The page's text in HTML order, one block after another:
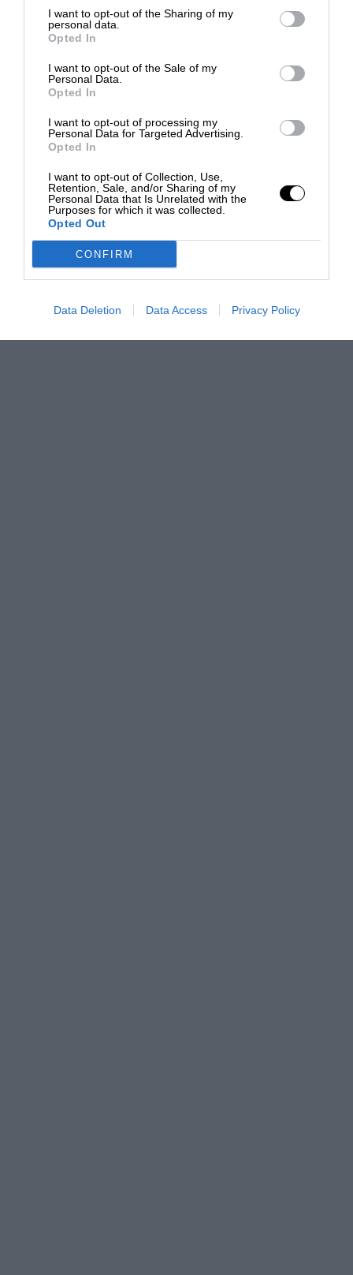
I want to opt-out of the Sharing of my
personal data.
Opted In
I want to opt-out of the Sale of my
Personal Data.
Opted In
I want to opt-out of processing my
Personal Data for Targeted Advertising.
Opted In
I want to opt-out of Collection, Use,
Retention, Sale, and/or Sharing of my
Personal Data that Is Unrelated with the
Purposes for which it was collected.
Opted Out
CONFIRM
Data Deletion Data Access Privacy Policy